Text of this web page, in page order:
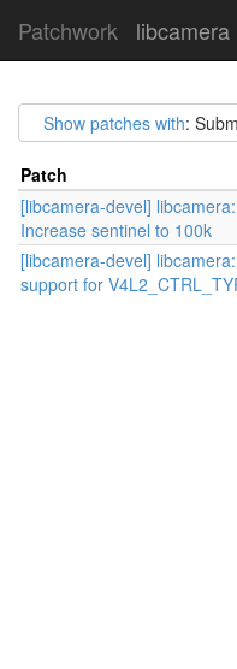
Patchwork libcamera
Show patches with:
Patch
[libcamera-devel]
Increase sentinel to 100k
[libcamera-devel]
support for